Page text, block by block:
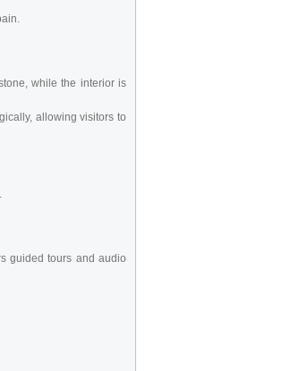
while the interior is
allowing visitors to
guided tours and audio